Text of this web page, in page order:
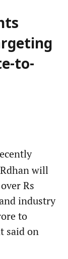
to-
will
Rs
industry
to
said on